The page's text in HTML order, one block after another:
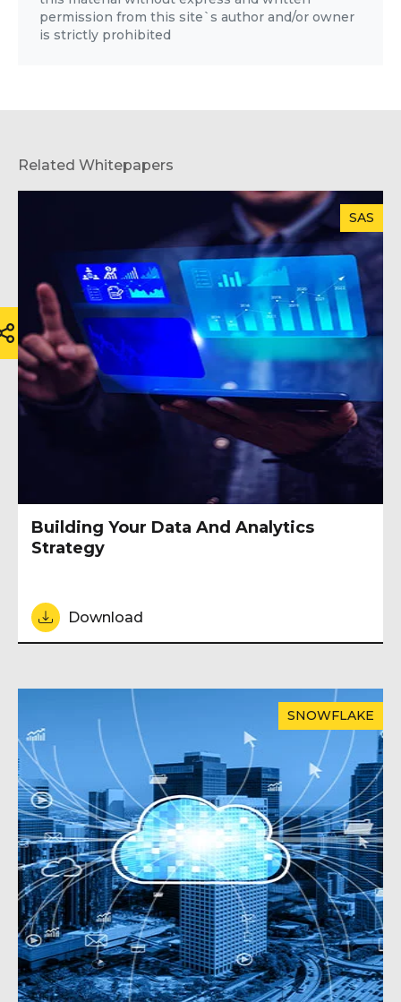
permission from this site`s author and/or owner
is strictly prohibited
Related Whitepapers
SAS
Building Your Data And Analytics
Strategy
Download
SNOWFLAKE